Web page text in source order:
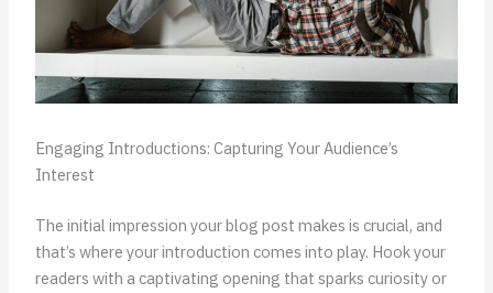
Engaging Introductions: Capturing Your Audience’s
Interest
The initial impression your blog post makes is crucial, and
that’s where your introduction comes into play. Hook your
readers with a captivating opening that sparks curiosity or